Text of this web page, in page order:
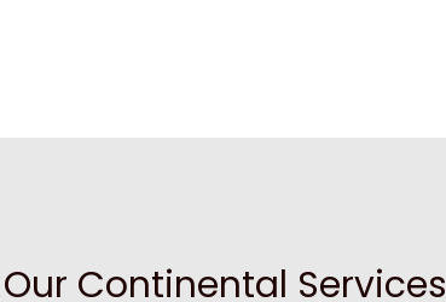
Our Continental Services